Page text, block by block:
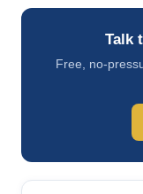
Talk
Free, no-